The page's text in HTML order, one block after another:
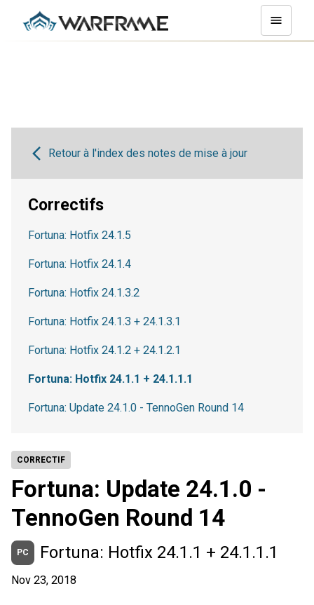
CORRECTIF
Fortuna: Update 24.1.0 -
TennoGen Round 14
PC Fortuna: Hotfix 24.1.1 + 24.1.1.1
Nov 23, 2018
Retour à l'index des notes de mise à jour
Correctifs
Fortuna: Hotfix 24.1.5
Fortuna: Hotfix 24.1.4
Fortuna: Hotfix 24.1.3.2
Fortuna: Hotfix 24.1.3 + 24.1.3.1
Fortuna: Hotfix 24.1.2 + 24.1.2.1
Fortuna: Hotfix 24.1.1 + 24.1.1.1
Fortuna: Update 24.1.0 - TennoGen Round 14